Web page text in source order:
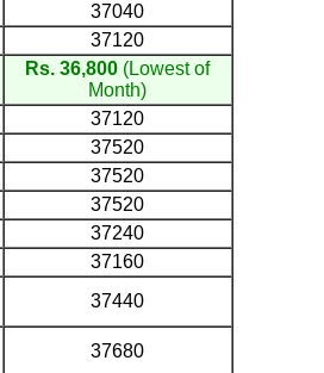
37040
37120
Rs. 36,800 (Lowest of
Month)
37120
37520
37520
37520
37240
37160
37440
37680